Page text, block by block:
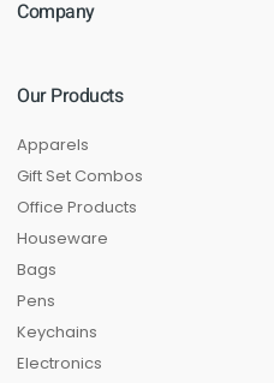
Company
Our Products
Apparels
Gift Set Combos
Office Products
Houseware
Bags
Pens
Keychains
Electronics